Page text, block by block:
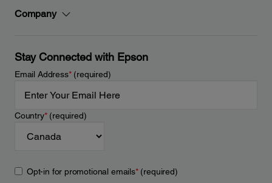
Company
Stay Connected with Epson
Email Address*(required)
Country*(required)
Opt-in for promotional emails*(required)